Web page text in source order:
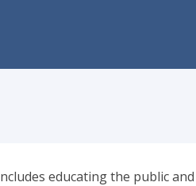
educating the public